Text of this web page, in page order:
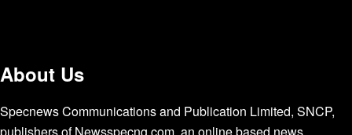
About Us
Specnews Communications and Publication Limited, SNCP,